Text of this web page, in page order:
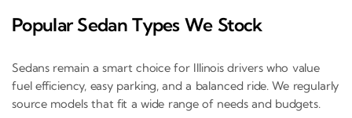
Popular Sedan Types We Stock
Sedans remain a smart choice for Illinois drivers who value
fuel efficiency, easy parking, and a balanced ride. We regularly
source models that fit a wide range of needs and budgets.